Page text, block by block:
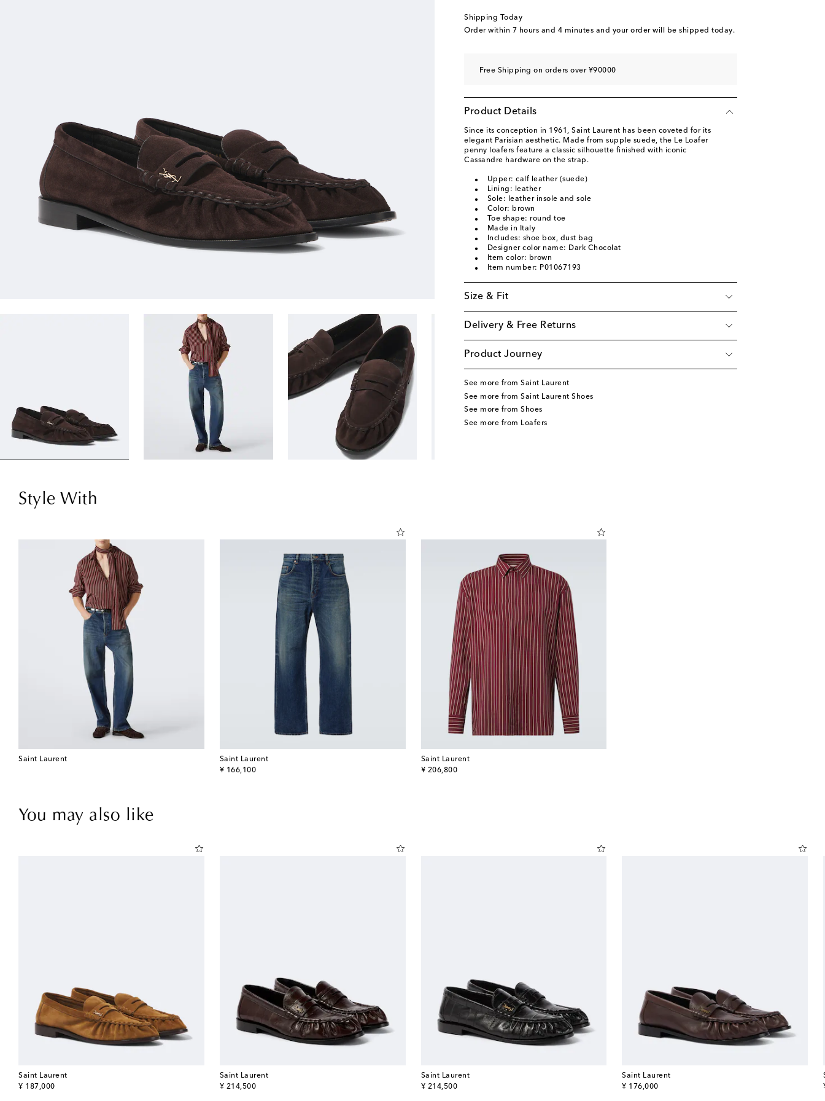
EU 46 / JP 30.5 Last piece
Shipping Today
Order within 7 hours and 4 minutes and your order will be shipped today.
Free Shipping on orders over ¥90000
Product Details
Since its conception in 1961, Saint Laurent has been coveted for its
elegant Parisian aesthetic. Made from supple suede, the Le Loafer
penny loafers feature a classic silhouette finished with iconic
Cassandre hardware on the strap.
Upper: calf leather (suede)
Lining: leather
Sole: leather insole and sole
Color: brown
Toe shape: round toe
Made in Italy
Includes: shoe box, dust bag
Designer color name: Dark Chocolat
Item color: brown
Item number: P01067193
Size & Fit
Delivery & Free Returns
Product Journey
See more from Saint Laurent
See more from Saint Laurent Shoes
See more from Shoes
See more from Loafers
Style With
Saint Laurent
Saint Laurent
¥ 166,100
original price
Saint Laurent
¥ 206,800
original price
You may also like
Saint Laurent
¥ 187,000
original price
Saint Laurent
¥ 214,500
original price
Saint Laurent
¥ 214,500
original price
Saint Laurent
¥ 176,000
original price